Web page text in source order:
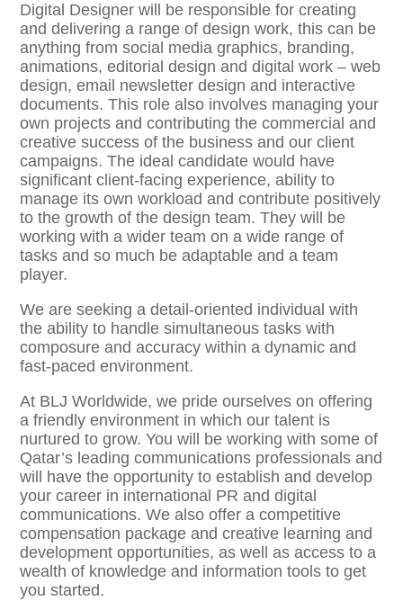
Digital Designer will be responsible for creating
and delivering a range of design work, this can be
anything from social media graphics, branding,
animations, editorial design and digital work – web
design, email newsletter design and interactive
documents. This role also involves managing your
own projects and contributing the commercial and
creative success of the business and our client
campaigns. The ideal candidate would have
significant client-facing experience, ability to
manage its own workload and contribute positively
to the growth of the design team. They will be
working with a wider team on a wide range of
tasks and so much be adaptable and a team
player.
We are seeking a detail-oriented individual with
the ability to handle simultaneous tasks with
composure and accuracy within a dynamic and
fast-paced environment.
At BLJ Worldwide, we pride ourselves on offering
a friendly environment in which our talent is
nurtured to grow. You will be working with some of
Qatar’s leading communications professionals and
will have the opportunity to establish and develop
your career in international PR and digital
communications. We also offer a competitive
compensation package and creative learning and
development opportunities, as well as access to a
wealth of knowledge and information tools to get
you started.